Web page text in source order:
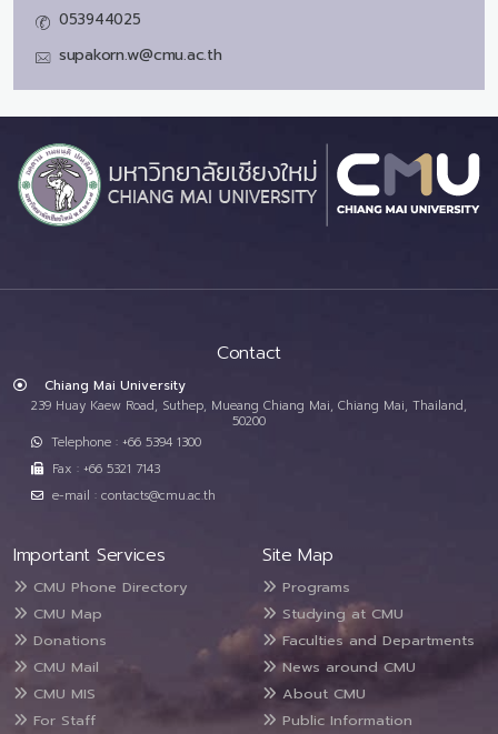
053944025
supakorn.w@cmu.ac.th
Contact
Chiang Mai University
239 Huay Kaew Road, Suthep, Mueang Chiang Mai, Chiang Mai, Thailand,
50200
Telephone : +66 5394 1300
Fax : +66 5321 7143
e-mail : contacts@cmu.ac.th
Important Services
CMU Phone Directory
CMU Map
Donations
CMU Mail
CMU MIS
For Staff
Site Map
Programs
Studying at CMU
Faculties and Departments
News around CMU
About CMU
Public Information